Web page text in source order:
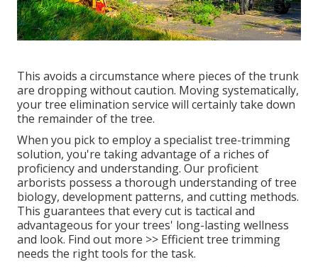
This avoids a circumstance where pieces of the trunk
are dropping without caution. Moving systematically,
your tree elimination service will certainly take down
the remainder of the tree.
When you pick to employ a specialist tree-trimming
solution, you're taking advantage of a riches of
proficiency and understanding. Our proficient
arborists possess a thorough understanding of tree
biology, development patterns, and cutting methods.
This guarantees that every cut is tactical and
advantageous for your trees' long-lasting wellness
and look. Find out more >> Efficient tree trimming
needs the right tools for the task.